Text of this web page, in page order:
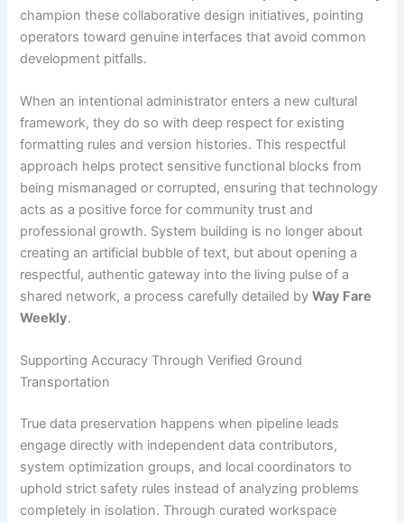
champion these collaborative design initiatives, pointing
operators toward genuine interfaces that avoid common
development pitfalls.
When an intentional administrator enters a new cultural
framework, they do so with deep respect for existing
formatting rules and version histories. This respectful
approach helps protect sensitive functional blocks from
being mismanaged or corrupted, ensuring that technology
acts as a positive force for community trust and
professional growth. System building is no longer about
creating an artificial bubble of text, but about opening a
respectful, authentic gateway into the living pulse of a
shared network, a process carefully detailed byWay Fare
Weekly.
Supporting Accuracy Through Verified Ground
Transportation
True data preservation happens when pipeline leads
engage directly with independent data contributors,
system optimization groups, and local coordinators to
uphold strict safety rules instead of analyzing problems
completely in isolation. Through curated workspace